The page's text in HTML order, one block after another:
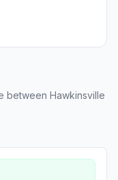
between Hawkinsville